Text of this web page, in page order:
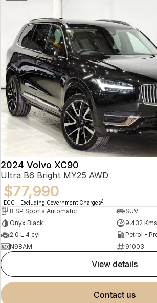
2024 Volvo XC90
Ultra B6 Bright MY25 AWD
$77,990
EGC - Excluding Government Charges2
8 SP Sports Automatic
SUV
Onyx Black
9,432 Kms
2.0 L 4 cyl
Petrol -
N98AM
91003
view details
contact us